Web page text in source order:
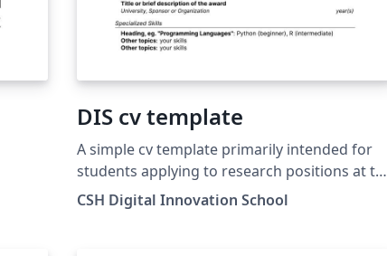
DIS cv template
A simple cv template primarily intended for
students applying to research positions at the
Complexity Science Hub (Vienna, Austria)
CSH Digital Innovation School